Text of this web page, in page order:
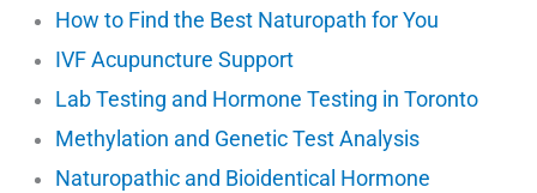
How to Find the Best Naturopath for You
IVF Acupuncture Support
Lab Testing and Hormone Testing in Toronto
Methylation and Genetic Test Analysis
Naturopathic and Bioidentical Hormone